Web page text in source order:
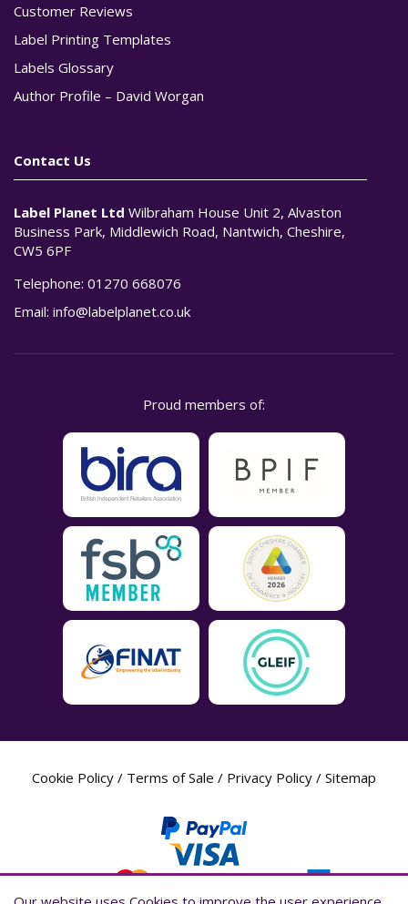
Customer Reviews
Label Printing Templates
Labels Glossary
Author Profile – David Worgan
Contact Us
Label Planet Ltd Wilbraham House Unit 2, Alvaston
Business Park, Middlewich Road, Nantwich, Cheshire,
CW5 6PF
Telephone: 01270 668076
Email: info@labelplanet.co.uk
Proud members of:
Cookie Policy / Terms of Sale / Privacy Policy / Sitemap